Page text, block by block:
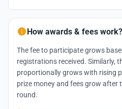
How awards & fees work?
The fee to participate grows
registrations received. Similarly,
proportionally grows with rising
prize money and fees grow after
round.